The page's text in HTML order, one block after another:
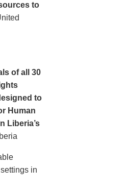
to
of all 30
to
Human
Liberia’s
in